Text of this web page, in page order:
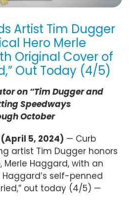
Artist Tim Dugger
Hero Merle
Original Cover of
Out Today (4/5)
on “Tim Dugger and
Speedways
October
5, 2024) — Curb
artist Tim Dugger honors
Merle Haggard, with an
self-penned
out today (4/5) —